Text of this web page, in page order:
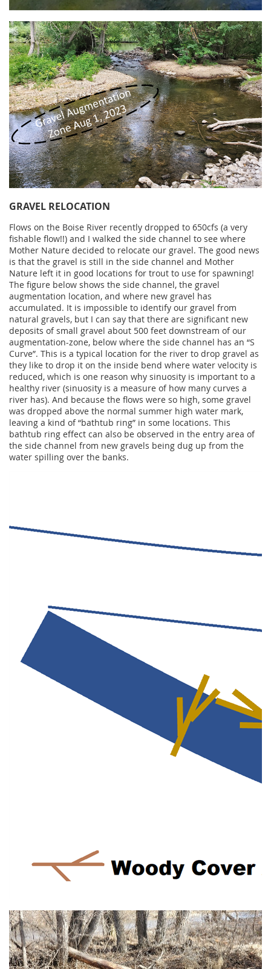
GRAVEL RELOCATION
Flows on the Boise River recently dropped to 650cfs (a very
fishable flow!!) and I walked the side channel to see where
Mother Nature decided to relocate our gravel. The good news
is that the gravel is still in the side channel and Mother
Nature left it in good locations for trout to use for spawning!
The figure below shows the side channel, the gravel
augmentation location, and where new gravel has
accumulated. It is impossible to identify our gravel from
natural gravels, but I can say that there are significant new
deposits of small gravel about 500 feet downstream of our
augmentation-zone, below where the side channel has an “S
Curve”. This is a typical location for the river to drop gravel as
they like to drop it on the inside bend where water velocity is
reduced, which is one reason why sinuosity is important to a
healthy river (sinuosity is a measure of how many curves a
river has). And because the flows were so high, some gravel
was dropped above the normal summer high water mark,
leaving a kind of “bathtub ring” in some locations. This
bathtub ring effect can also be observed in the entry area of
the side channel from new gravels being dug up from the
water spilling over the banks.